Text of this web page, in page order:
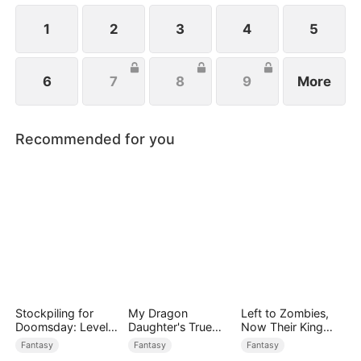
1 2 3 4 5
6 7 8 9 More
Recommended for you
Stockpiling for
Doomsday: Level
Up to Survive
Fantasy
My Dragon
Daughter's True
Sight
Fantasy
Left to Zombies,
Now Their King
Claims Me
Fantasy